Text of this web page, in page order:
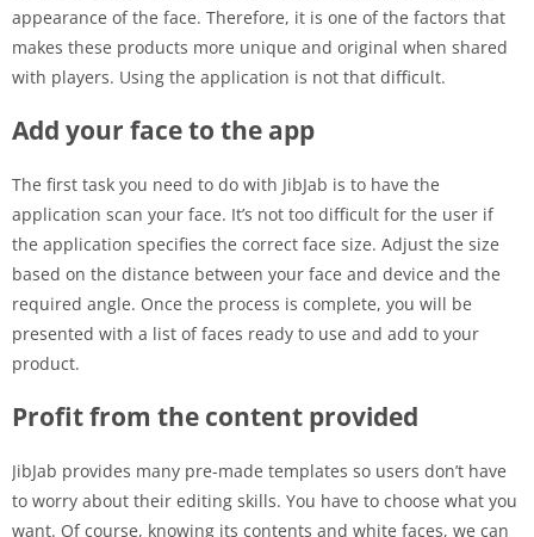
appearance of the face. Therefore, it is one of the factors that
makes these products more unique and original when shared
with players. Using the application is not that difficult.
Add your face to the app
The first task you need to do with JibJab is to have the
application scan your face. It’s not too difficult for the user if
the application specifies the correct face size. Adjust the size
based on the distance between your face and device and the
required angle. Once the process is complete, you will be
presented with a list of faces ready to use and add to your
product.
Profit from the content provided
JibJab provides many pre-made templates so users don’t have
to worry about their editing skills. You have to choose what you
want. Of course, knowing its contents and white faces, we can